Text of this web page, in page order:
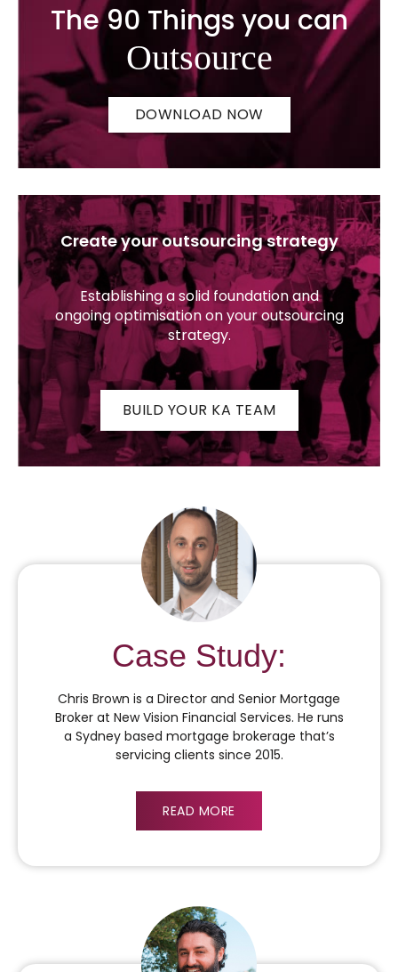
The 90 Things you can
Outsource
DOWNLOAD NOW
Create your outsourcing strategy
Establishing a solid foundation and
ongoing optimisation on your outsourcing
strategy.
BUILD YOUR KA TEAM
Case Study:
Chris Brown is a Director and Senior Mortgage
Broker at New Vision Financial Services. He runs
a Sydney based mortgage brokerage that’s
servicing clients since 2015.
READ MORE